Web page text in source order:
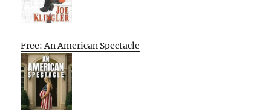
Free: An American Spectacle